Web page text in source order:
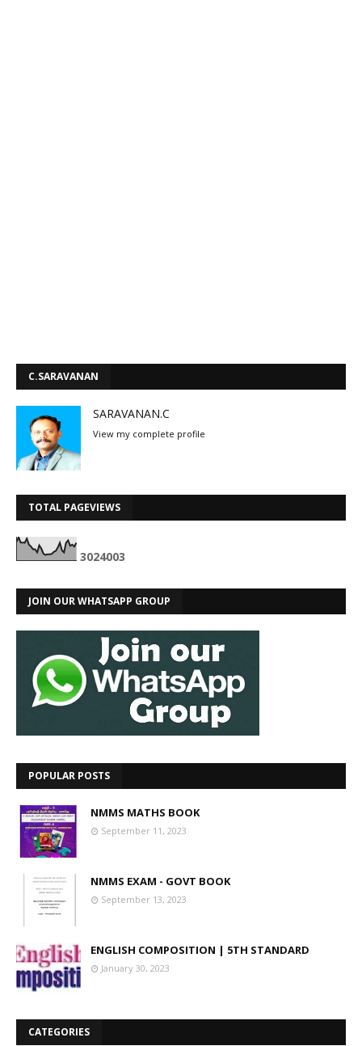
C.SARAVANAN
SARAVANAN.C
View my complete profile
TOTAL PAGEVIEWS
3024003
JOIN OUR WHATSAPP GROUP
POPULAR POSTS
NMMS MATHS BOOK
September 11, 2023
NMMS EXAM - GOVT BOOK
September 13, 2023
ENGLISH COMPOSITION | 5TH STANDARD
January 30, 2023
CATEGORIES